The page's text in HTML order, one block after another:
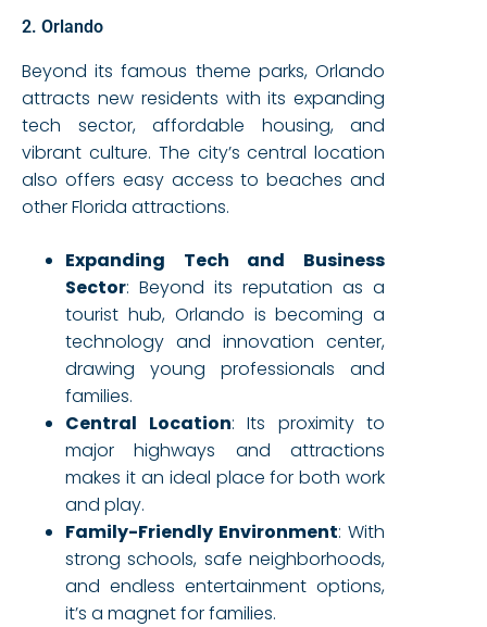
2. Orlando
Beyond its famous theme parks, Orlando
attracts new residents with its expanding
tech sector, affordable housing, and
vibrant culture. The city’s central location
also offers easy access to beaches and
other Florida attractions.
Expanding Tech and Business
Sector: Beyond its reputation as a
tourist hub, Orlando is becoming a
technology and innovation center,
drawing young professionals and
families.
Central Location: Its proximity to
major highways and attractions
makes it an ideal place for both work
and play.
Family-Friendly Environment: With
strong schools, safe neighborhoods,
and endless entertainment options,
it’s a magnet for families.